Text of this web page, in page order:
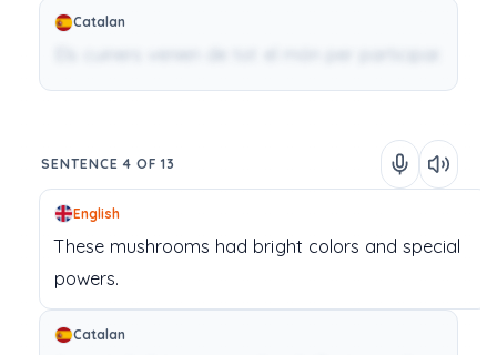
Catalan
Els cuiners venien de tot el món per participar.
SENTENCE 4 OF 13
English
These mushrooms had bright colors and special
powers.
Catalan